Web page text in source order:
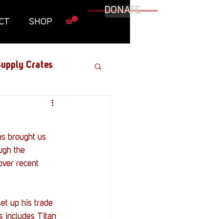
SHOP
DONATE
Crates
Graphic Novel
Military
brought us
the
recent
up his trade
includes Titan